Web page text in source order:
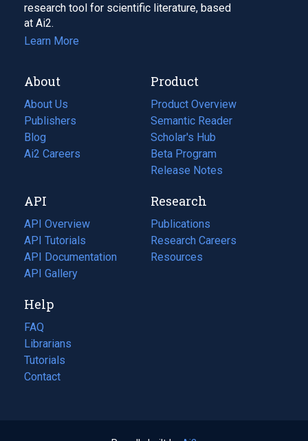
research tool for scientific literature, based
at Ai2.
Learn More
About
About Us
Publishers
Blog
(opens
in
tab)
Ai2 Careers
(opens
new
tab)
Product
Product Overview
Semantic Reader
Scholar's Hub
Beta Program
Release Notes
API
API Overview
API Tutorials
API Documentation
(opens
in
new
tab)
API Gallery
Research
Publications
(opens
in
a
Research Careers
(opens
in
Resources
(opens
Help
FAQ
Librarians
Tutorials
Contact